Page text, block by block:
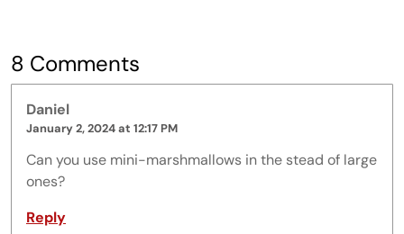
8 Comments
Daniel
January 2, 2024 at 12:17 PM
Can you use mini-marshmallows in the stead of large
ones?
Reply